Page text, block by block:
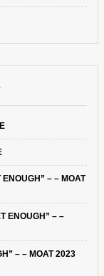
ENOUGH” – – MOAT
ENOUGH” – –
– – MOAT 2023